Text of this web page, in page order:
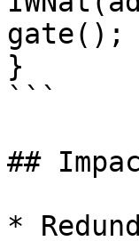
gate();
}
```
##
*